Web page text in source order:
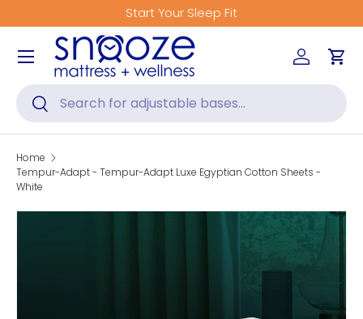
Skip to content
Start Your Sleep Fit
Search
Search
Log inCart
Menu
Home
Tempur-Adapt - Tempur-Adapt Luxe Egyptian Cotton Sheets -
White